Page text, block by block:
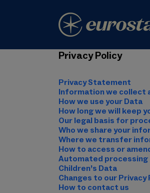
Privacy Policy
Privacy Statement
Information we collect
How we use your Data
How long we will keep
Our legal basis for
Who we share your
Where we transfer
How to access or
Automated processing
Children’s Data
Changes to our Privacy
How to contact us